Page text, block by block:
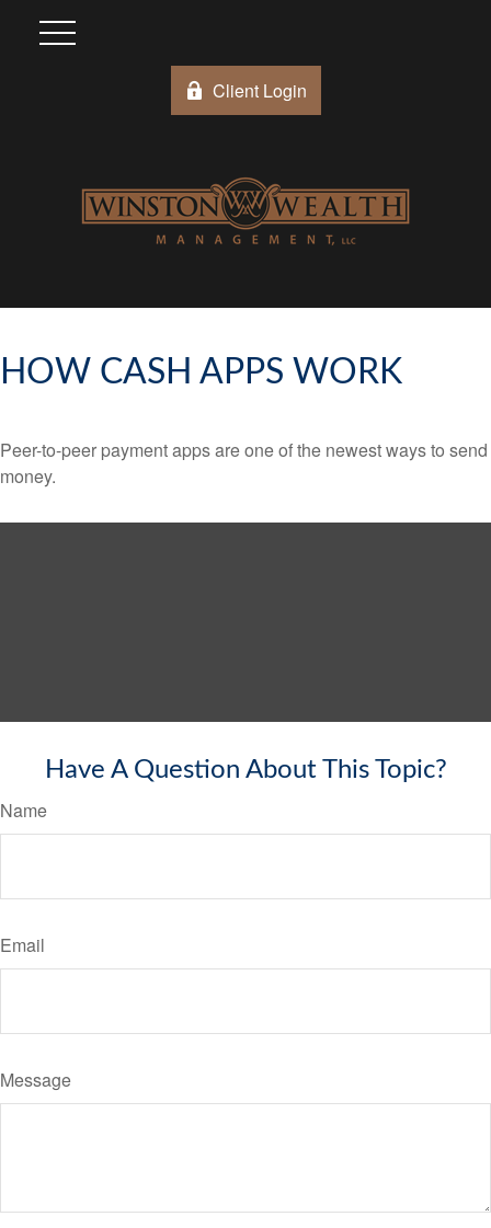
Client Login
HOW CASH APPS WORK
Peer-to-peer payment apps are one of the newest ways to send
money.
Have A Question About This Topic?
Name
Email
Message